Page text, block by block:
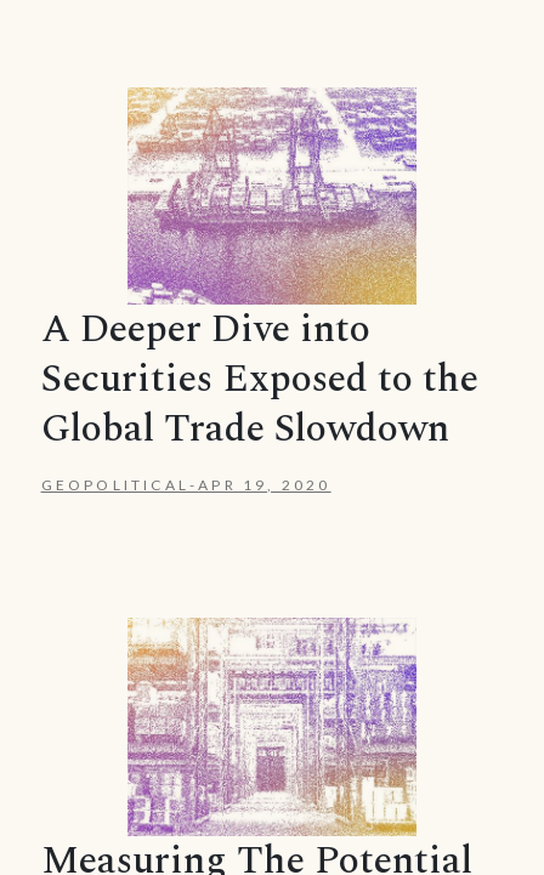
A Deeper Dive into
Securities Exposed to the
Global Trade Slowdown
GEOPOLITICAL -APR 19, 2020
Measuring The Potential